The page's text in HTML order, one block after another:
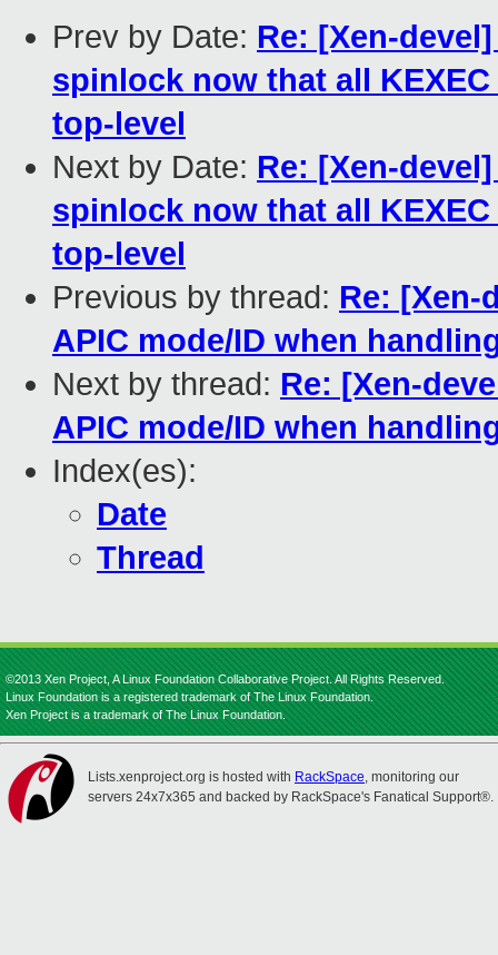
Prev by Date: Re: [Xen-
spinlock now that all
top-level
Next by Date: Re: [Xen-
spinlock now that all
top-level
Previous by thread: Re: [Xen-
APIC mode/ID when
Next by thread: Re: [Xen-
APIC mode/ID when
Index(es):
Date
Thread
©2013 Xen Project, A Linux Foundation Collaborative Project. All Rights Reserved.
Linux Foundation is a registered trademark of The Linux Foundation.
Xen Project is a trademark of The Linux Foundation.
Lists.xenproject.org is hosted with RackSpace, monitoring our
servers 24x7x365 and backed by RackSpace's Fanatical Support®.